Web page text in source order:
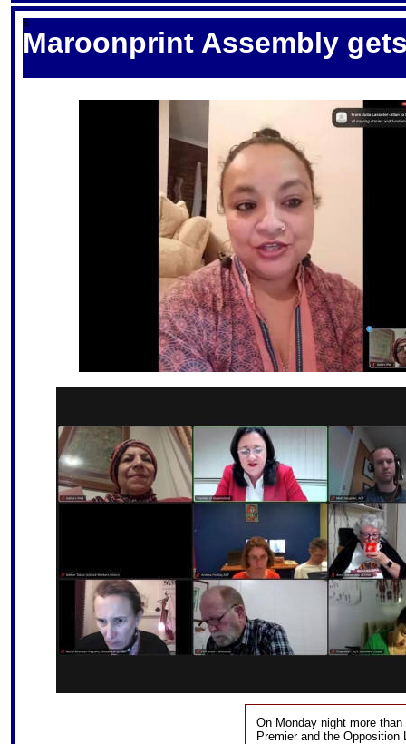
S
Maroonprint Assembly
On Monday night more
Premier and the Opposition